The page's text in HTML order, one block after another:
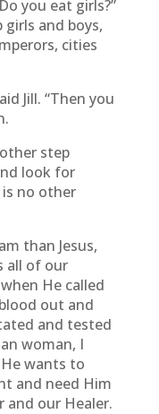
you eat girls?”
girls and boys,
cities
Jill. “Then you
step
look for
is no other
than Jesus,
all of our
He called
out and
and tested
woman, I
wants to
and need Him
and our Healer.